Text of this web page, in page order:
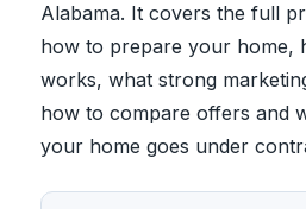
Alabama. It covers the full
how to prepare your home,
works, what strong
how to compare offers and
your home goes under